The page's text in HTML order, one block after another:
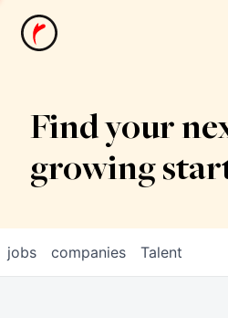
News
Find your
growing
jobs companies Talent